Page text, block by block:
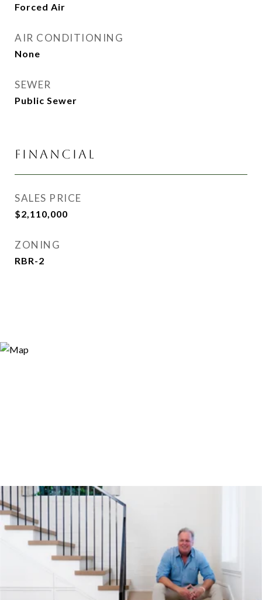
Forced Air
AIR CONDITIONING
None
SEWER
Public Sewer
FINANCIAL
SALES PRICE
$2,110,000
ZONING
RBR-2